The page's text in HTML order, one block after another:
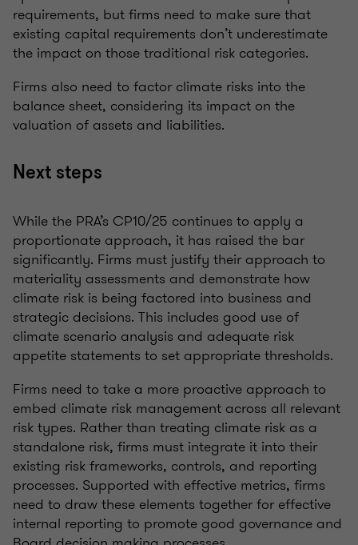
requirements, but firms need to make sure that
existing capital requirements don’t underestimate
the impact on those traditional risk categories.
Firms also need to factor climate risks into the
balance sheet, considering its impact on the
valuation of assets and liabilities.
Next steps
While the PRA’s CP10/25 continues to apply a
proportionate approach, it has raised the bar
significantly. Firms must justify their approach to
materiality assessments and demonstrate how
climate risk is being factored into business and
strategic decisions. This includes good use of
climate scenario analysis and adequate risk
appetite statements to set appropriate thresholds.
Firms need to take a more proactive approach to
embed climate risk management across all relevant
risk types. Rather than treating climate risk as a
standalone risk, firms must integrate it into their
existing risk frameworks, controls, and reporting
processes. Supported with effective metrics, firms
need to draw these elements together for effective
internal reporting to promote good governance and